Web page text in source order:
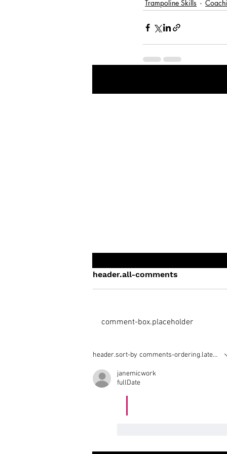
Trampoline Skills
Who is the 'Real' Greg Roe
header.all-comments
comment-box.placeholder
header.sort-by comments-ordering.latest-
janemicwork
fullDate